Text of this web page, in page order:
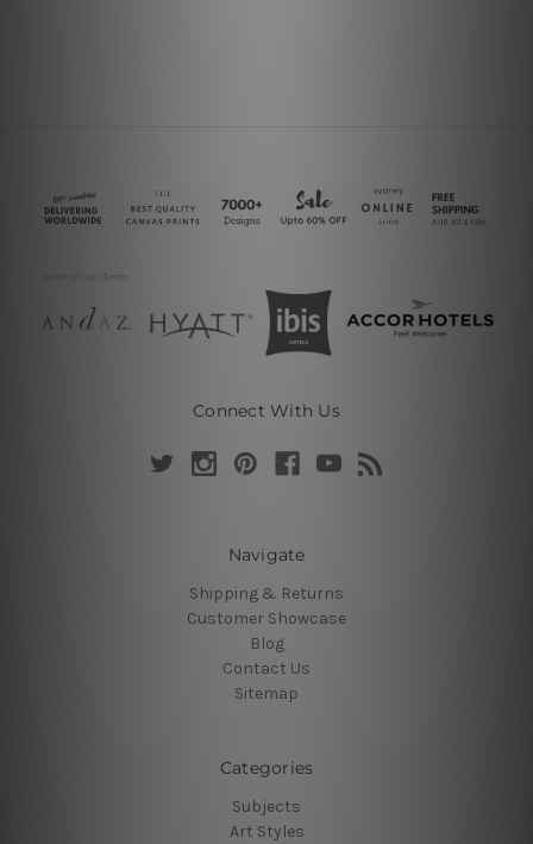
Connect With Us
Navigate
Shipping & Returns
Customer Showcase
Blog
Contact Us
Sitemap
Categories
Subjects
Art Styles